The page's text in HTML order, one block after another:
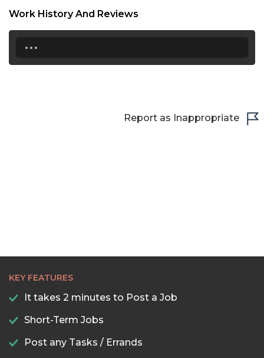
Work History And Reviews
...
Report as Inappropriate
KEY FEATURES
It takes 2 minutes to Post a Job
Short-Term Jobs
Post any Tasks / Errands